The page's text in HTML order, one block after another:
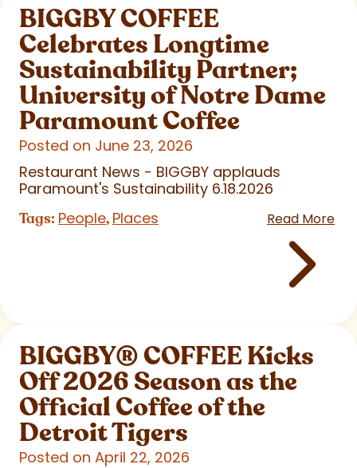
BIGGBY COFFEE
Celebrates Longtime
Sustainability Partner;
University of Notre Dame
Paramount Coffee
Posted on June 23, 2026
Restaurant News - BIGGBY applauds
Paramount's Sustainability 6.18.2026
Tags: People, Places Read More
BIGGBY®COFFEE Kicks
Off 2026 Season as the
Official Coffee of the
Detroit Tigers
Posted on April 22, 2026